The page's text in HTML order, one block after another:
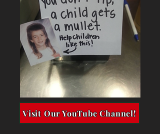
Visit Our YouTube Channel!